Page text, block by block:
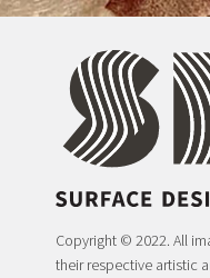
Copyright © 2022. All
their respective artistic